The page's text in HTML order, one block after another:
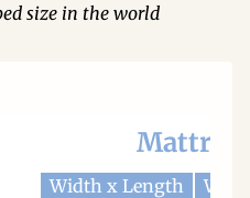
size in the world
Width x Length